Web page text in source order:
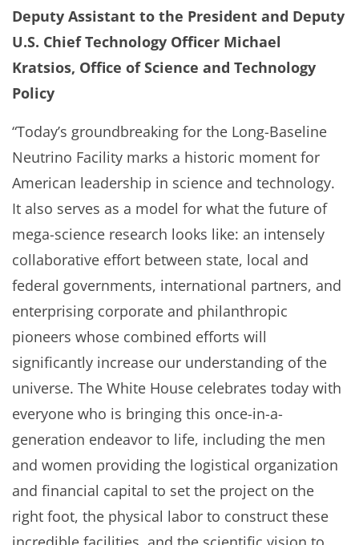
Deputy Assistant to the President and Deputy
U.S. Chief Technology Officer Michael
Kratsios, Office of Science and Technology
Policy
“Today’s groundbreaking for the Long-Baseline
Neutrino Facility marks a historic moment for
American leadership in science and technology.
It also serves as a model for what the future of
mega-science research looks like: an intensely
collaborative effort between state, local and
federal governments, international partners, and
enterprising corporate and philanthropic
pioneers whose combined efforts will
significantly increase our understanding of the
universe. The White House celebrates today with
everyone who is bringing this once-in-a-
generation endeavor to life, including the men
and women providing the logistical organization
and financial capital to set the project on the
right foot, the physical labor to construct these